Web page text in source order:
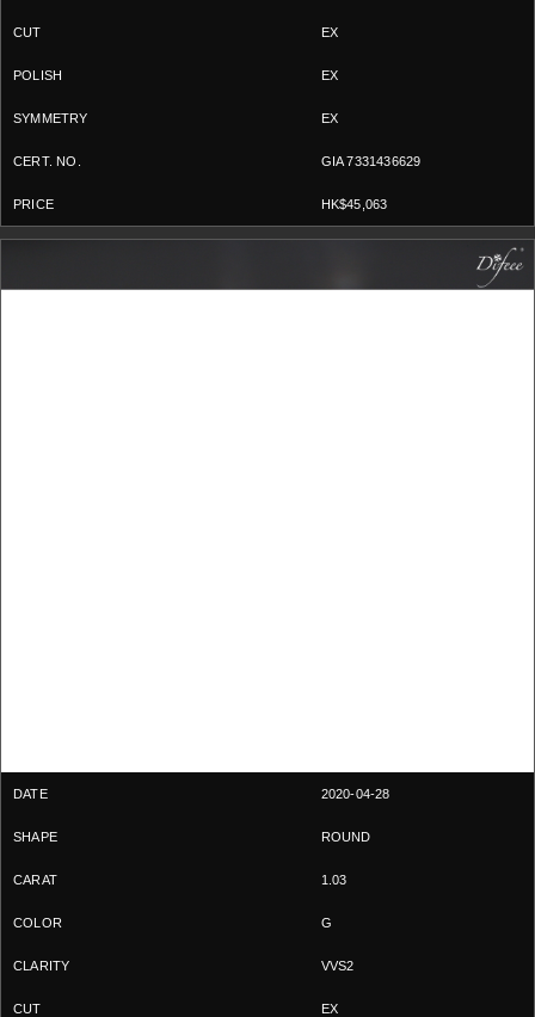
EX
EX
EX
GIA 7331436629
HK$45,063
2020-04-28
ROUND
1.03
G
VVS2
EX